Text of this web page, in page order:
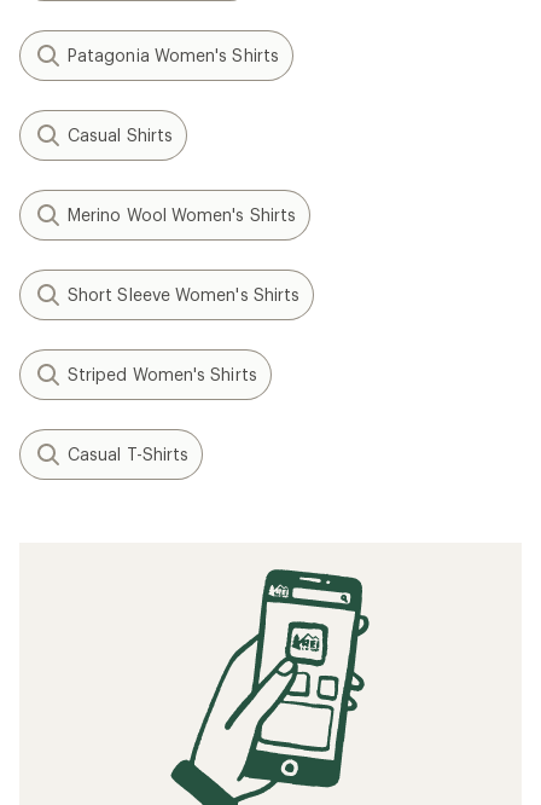
Patagonia Women's Shirts
Casual Shirts
Merino Wool Women's Shirts
Short Sleeve Women's Shirts
Striped Women's Shirts
Casual T-Shirts